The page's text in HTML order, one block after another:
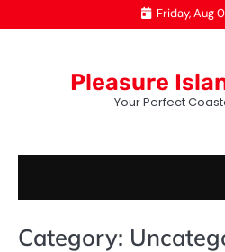
to
Friday, Aug
Pleasure
Your Perfect
Category: